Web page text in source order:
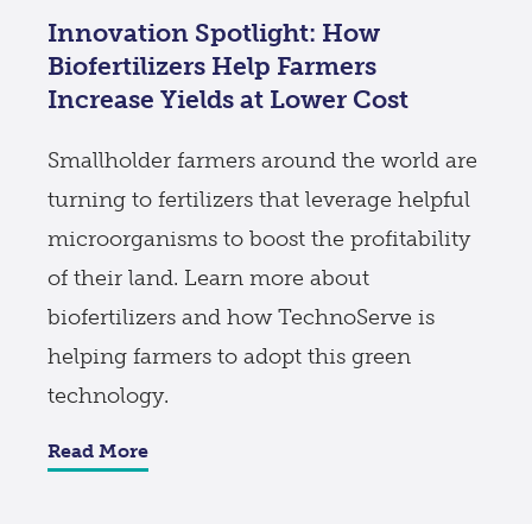
Innovation Spotlight: How
Biofertilizers Help Farmers
Increase Yields at Lower Cost
Smallholder farmers around the world are
turning to fertilizers that leverage helpful
microorganisms to boost the profitability
of their land. Learn more about
biofertilizers and how TechnoServe is
helping farmers to adopt this green
technology.
Read More